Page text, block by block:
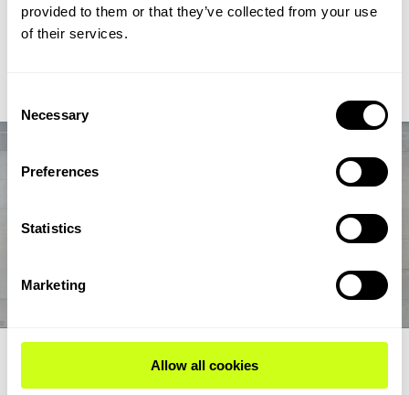
provided to them or that they’ve collected from your use
of their services.
Selection
Necessary
Preferences
Statistics
Marketing
Allow all cookies
chain from biogas and biogenic CO2 through syngas and
syncrude to aviation-fuel-range final products.